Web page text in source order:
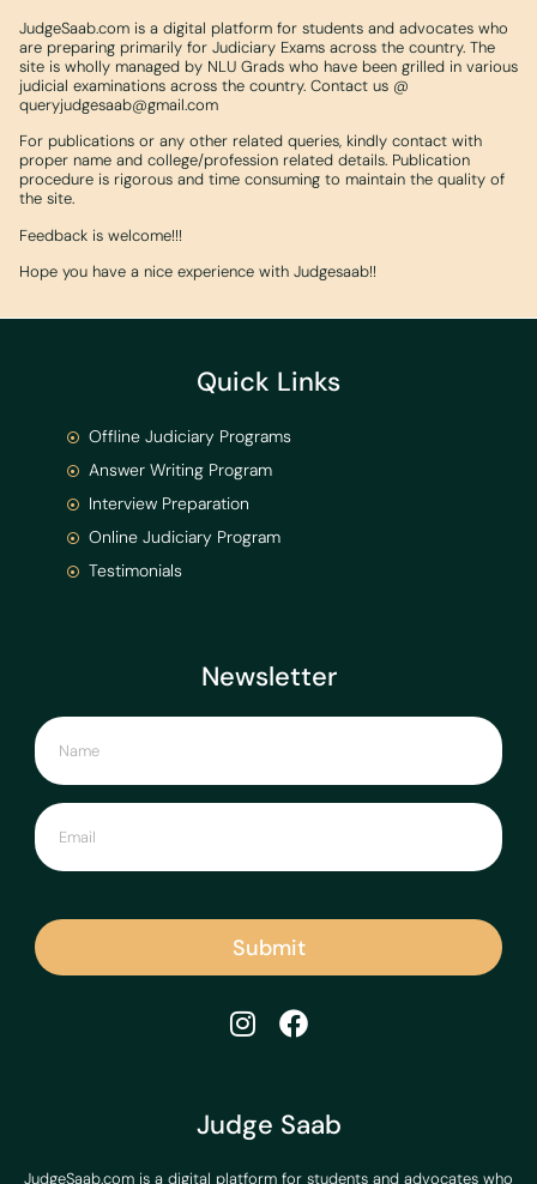
JudgeSaab.com is a digital platform for students and advocates who
are preparing primarily for Judiciary Exams across the country. The
site is wholly managed by NLU Grads who have been grilled in various
judicial examinations across the country. Contact us @
queryjudgesaab@gmail.com
For publications or any other related queries, kindly contact with
proper name and college/profession related details. Publication
procedure is rigorous and time consuming to maintain the quality of
the site.
Feedback is welcome!!!
Hope you have a nice experience with Judgesaab!!
Judge Saab
JudgeSaab.com is a digital platform for students and advocates who
Newsletter
Submit
Quick Links
Offline Judiciary Programs
Answer Writing Program
Interview Preparation
Online Judiciary Program
Testimonials